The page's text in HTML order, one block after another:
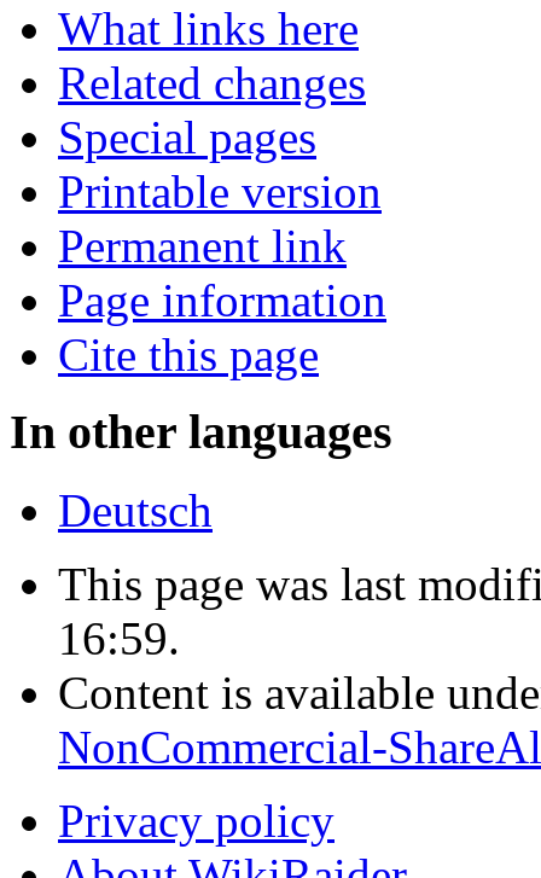
What links here
Related changes
Special pages
Printable version
Permanent link
Page information
Cite this page
In other languages
Deutsch
This page was last
16:59.
Content is available
NonCommercial-
Privacy policy